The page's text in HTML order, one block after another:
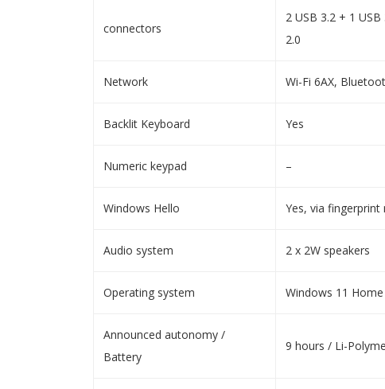
connectors
2 USB 3.2 + 1
2.0
Network Wi-Fi 6AX,
Backlit Keyboard Yes
Numeric keypad –
Windows Hello Yes, via fingerprint
Audio system 2 x 2W speakers
Operating system Windows 11
Announced autonomy /
Battery
9 hours / Li-